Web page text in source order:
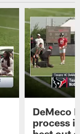
DeMeco
process